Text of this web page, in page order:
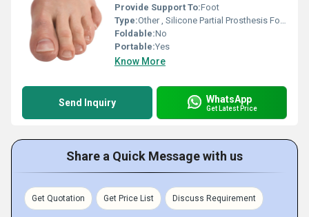
Provide Support To:Foot
Type:Other , Silicone Partial Prosthesis Foot
Foldable:No
Portable:Yes
Know More
Send Inquiry WhatsApp
Get Latest Price
Share a Quick Message with us
Get Quotation Get Price List Discuss Requirement